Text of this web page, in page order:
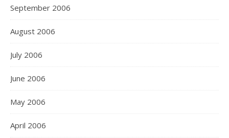
September 2006
August 2006
July 2006
June 2006
May 2006
April 2006